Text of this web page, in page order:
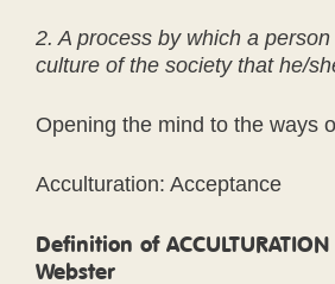
2. A process by which a
culture of the society that he/
Opening the mind to the ways
Acculturation: Acceptance
Definition of
Webster